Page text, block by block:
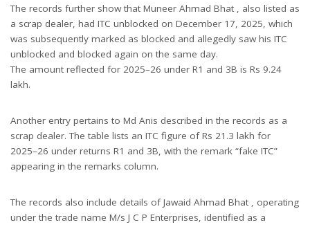
The records further show that Muneer Ahmad Bhat , also listed as
a scrap dealer, had ITC unblocked on December 17, 2025, which
was subsequently marked as blocked and allegedly saw his ITC
unblocked and blocked again on the same day.
The amount reflected for 2025–26 under R1 and 3B is Rs 9.24
lakh.
Another entry pertains to Md Anis described in the records as a
scrap dealer. The table lists an ITC figure of Rs 21.3 lakh for
2025–26 under returns R1 and 3B, with the remark “fake ITC”
appearing in the remarks column.
The records also include details of Jawaid Ahmad Bhat , operating
under the trade name M/s J C P Enterprises, identified as a